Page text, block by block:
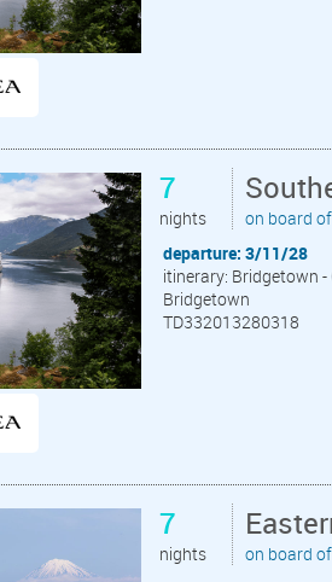
7
nights
on board
departure: 3/11/28
itinerary: Bridgetown -
Bridgetown
TD332013280318
7
nights
on board